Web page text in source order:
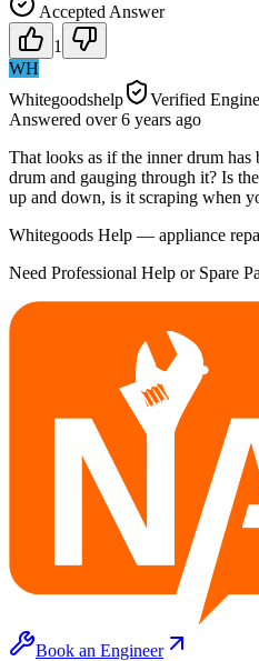
Accepted Answer
1
WH
Whitegoodshelp
Verified
Answered over 6 years ago
That looks as if the inner drum has
drum and gauging through it? Is
up and down, is it scraping when
Whitegoods Help — appliance
Need Professional Help or Spare
Book an Engineer